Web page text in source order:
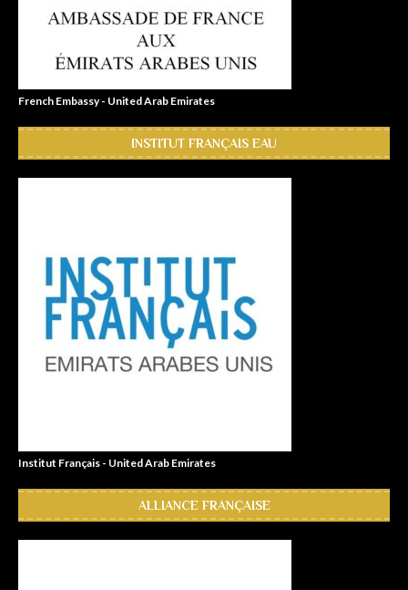
French Embassy - United Arab Emirates
INSTITUT FRANÇAIS EAU
Institut Français - United Arab Emirates
ALLIANCE FRANÇAISE